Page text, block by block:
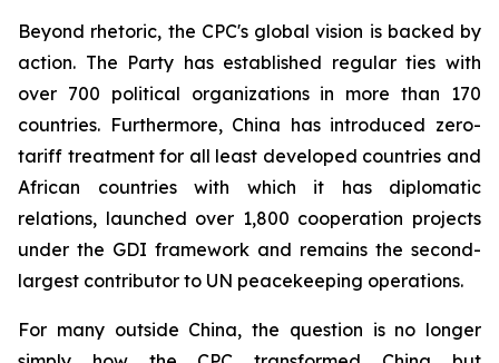
Beyond rhetoric, the CPC's global vision is backed by
action. The Party has established regular ties with
over 700 political organizations in more than 170
countries. Furthermore, China has introduced zero-
tariff treatment for all least developed countries and
African countries with which it has diplomatic
relations, launched over 1,800 cooperation projects
under the GDI framework and remains the second-
largest contributor to UN peacekeeping operations.
For many outside China, the question is no longer